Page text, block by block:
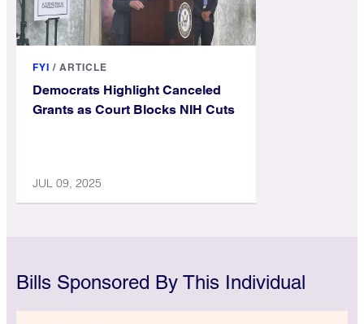
FYI / ARTICLE
Democrats Highlight Canceled
Grants as Court Blocks NIH Cuts
JUL 09, 2025
Bills Sponsored By This Individual